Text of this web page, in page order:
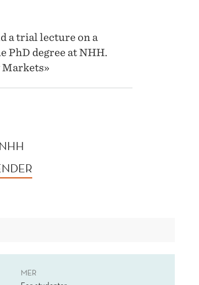
a trial lecture on a
PhD degree at NHH.
Markets»
MER